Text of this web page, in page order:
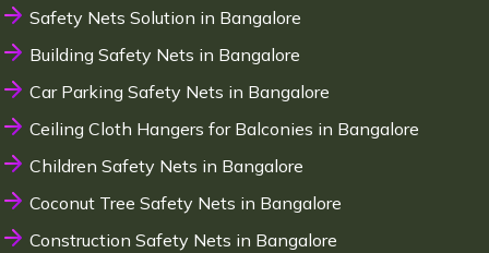
Safety Nets Solution in Bangalore
Building Safety Nets in Bangalore
Car Parking Safety Nets in Bangalore
Ceiling Cloth Hangers for Balconies in Bangalore
Children Safety Nets in Bangalore
Coconut Tree Safety Nets in Bangalore
Construction Safety Nets in Bangalore